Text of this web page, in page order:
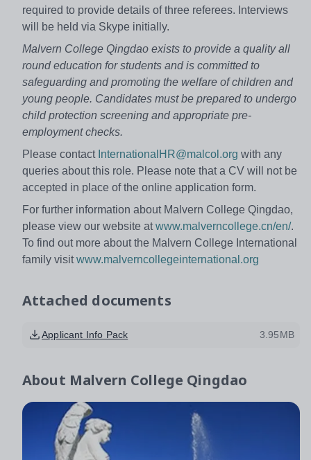
required to provide details of three referees. Interviews
will be held via Skype initially.
Malvern College Qingdao exists to provide a quality all
round education for students and is committed to
safeguarding and promoting the welfare of children and
young people. Candidates must be prepared to undergo
child protection screening and appropriate pre-
employment checks.
Please contact InternationalHR@malcol.org with any
queries about this role. Please note that a CV will not be
accepted in place of the online application form.
For further information about Malvern College Qingdao,
please view our website atwww.malverncollege.cn/en/.
To find out more about the Malvern College International
family visitwww.malverncollegeinternational.org
Attached documents
Applicant Info Pack 3.95MB
About Malvern College Qingdao